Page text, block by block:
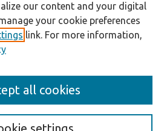
our content and your digital
your cookie preferences
link. For more information,
all cookies